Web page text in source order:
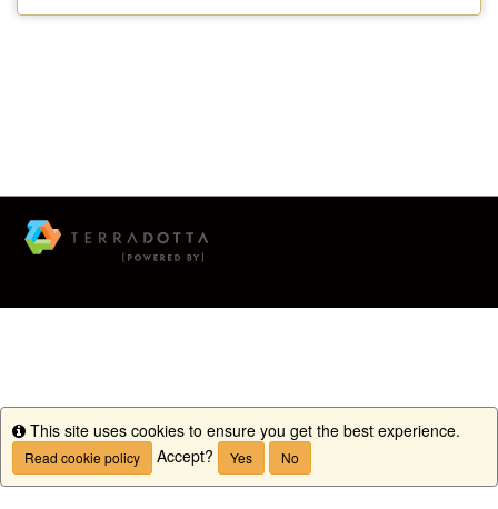
Info
This site uses cookies to ensure you get the best experience.
Read cookie policy Accept? Yes No